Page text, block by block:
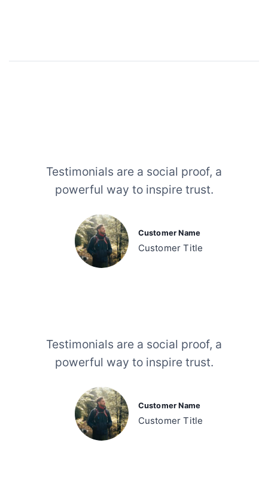
Testimonials are a social proof, a
powerful way to inspire trust.
Customer Name
Customer Title
Testimonials are a social proof, a
powerful way to inspire trust.
Customer Name
Customer Title